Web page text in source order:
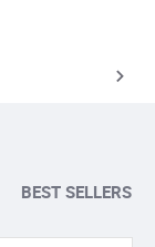
BEST SELLERS